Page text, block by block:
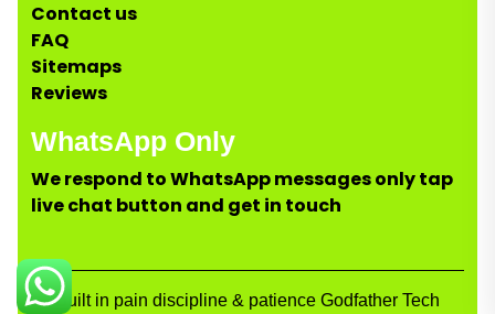
Contact us
FAQ
Sitemaps
Reviews
WhatsApp Only
We respond to WhatsApp messages only tap
live chat button and get in touch
Built in pain discipline & patience Godfather Tech